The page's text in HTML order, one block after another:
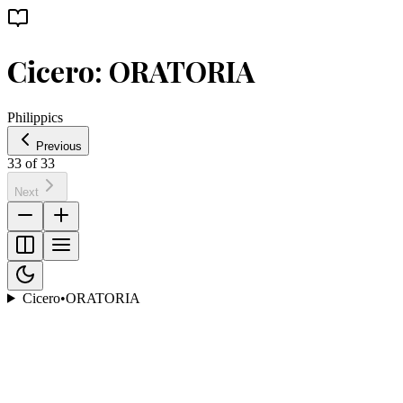
Cicero: ORATORIA
Philippics
Previous
33 of33
Next
Cicero•ORATORIA